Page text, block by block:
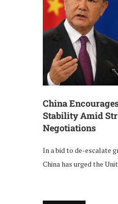
China
Stability Amid
Negotiations
In a bid to de-escalate
China has urged the